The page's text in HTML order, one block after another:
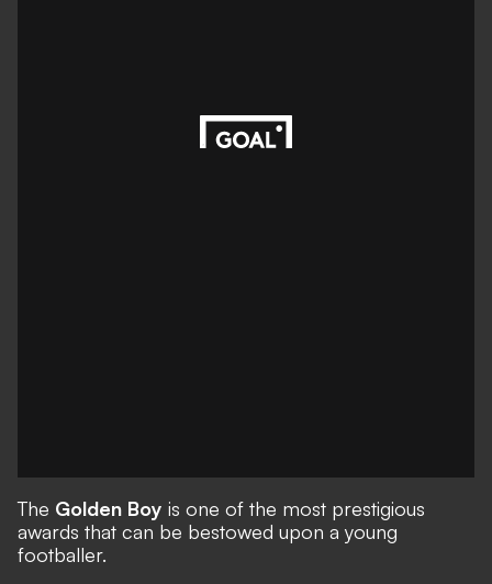
The Golden Boy is one of the most prestigious
awards that can be bestowed upon a young
footballer.